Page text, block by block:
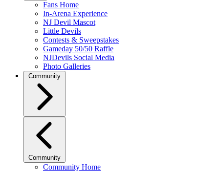
Fans Home
In-Arena Experience
NJ Devil Mascot
Little Devils
Contests & Sweepstakes
Gameday 50/50 Raffle
NJDevils Social Media
Photo Galleries
Community
Community
Community Home